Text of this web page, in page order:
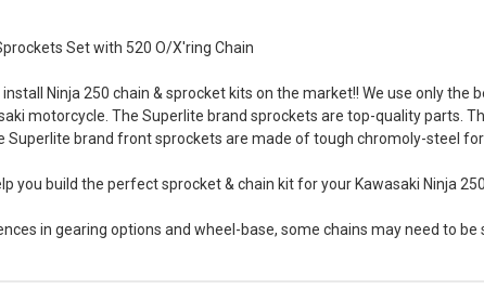
Set with 520 O/X'ring Chain
Ninja 250 chain & sprocket kits on the market!! We use only the
motorcycle. The Superlite brand sprockets are top-quality parts.
brand front sprockets are made of tough chromoly-steel
you build the perfect sprocket & chain kit for your Kawasaki Ninja
in gearing options and wheel-base, some chains may need to